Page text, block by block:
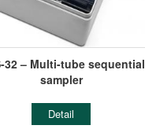
32 – Multi-tube sequential
sampler
Detail